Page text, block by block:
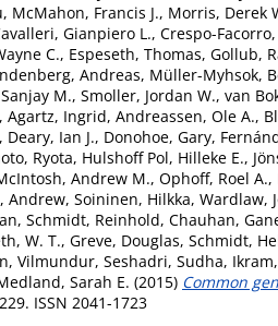
, McMahon, Francis J., Morris, Derek
Gianpiero L., Crespo-
C., Espeseth, Thomas, Gollub,
Andreas, Müller-Myhsok,
M., Smoller, Jordan W., van
, Agartz, Ingrid, Andreassen, Ole A.,
, Deary, Ian J., Donohoe, Gary,
Ryota, Hulshoff Pol, Hilleke E.,
Andrew M., Ophoff, Roel A.,
Andrew, Soininen, Hilkka, Wardlaw,
, Schmidt, Reinhold, Chauhan,
W. T., Greve, Douglas, Schmidt,
Vilmundur, Seshadri, Sudha,
Sarah E. (2015) Common
ISSN 2041-1723